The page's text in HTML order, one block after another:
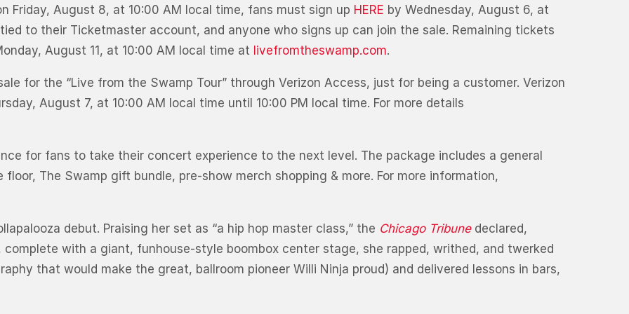
Friday, August 8, at 10:00 AM local time, fans must sign up HERE by Wednesday, August 6, at
to their Ticketmaster account, and anyone who signs up can join the sale. Remaining tickets
August 11, at 10:00 AM local time at livefromtheswamp.com.
for the “Live from the Swamp Tour” through Verizon Access, just for being a customer. Verizon
August 7, at 10:00 AM local time until 10:00 PM local time. For more details
for fans to take their concert experience to the next level. The package includes a general
The Swamp gift bundle, pre-show merch shopping & more. For more information,
debut. Praising her set as “a hip hop master class,” the Chicago Tribunedeclared,
complete with a giant, funhouse-style boombox center stage, she rapped, writhed, and twerked
that would make the great, ballroom pioneer Willi Ninja proud) and delivered lessons in bars,